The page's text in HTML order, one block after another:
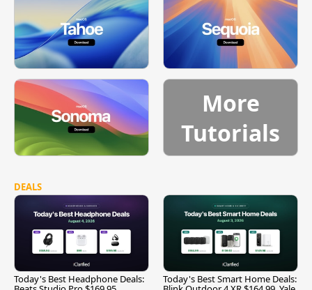
More
Tutorials
DEALS
Today's Best Headphone Deals: Today's Best Smart Home Deals: